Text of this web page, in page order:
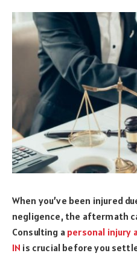
When you’ve been injured
negligence, the aftermath
Consulting a personal injury
IN is crucial before you